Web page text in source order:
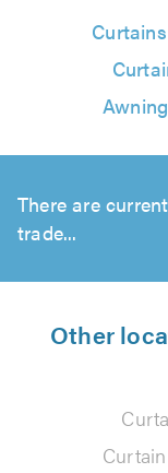
There are
trade...
Other